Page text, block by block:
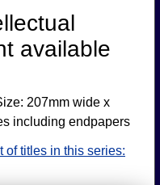
available
207mm wide x
including endpapers
of titles in this series: